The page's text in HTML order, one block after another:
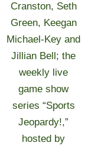
Cranston, Seth
Green, Keegan
Michael-Key and
Jillian Bell; the
weekly live
game show
series “Sports
Jeopardy!,”
hosted by